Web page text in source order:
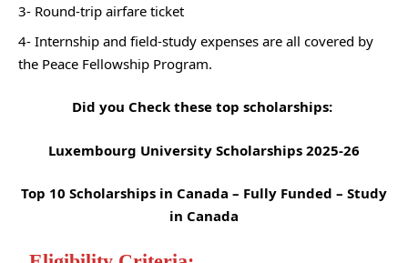
3- Round-trip airfare ticket
4- Internship and field-study expenses are all covered by
the Peace Fellowship Program.
Did you Check these top scholarships:
Luxembourg University Scholarships 2025-26
Top 10 Scholarships in Canada – Fully Funded – Study
in Canada